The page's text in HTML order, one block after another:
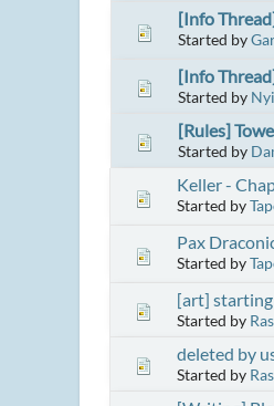
[Info
Started by
[Info
Started by
[Rules]
Started by
Keller -
Started by
Pax
Started by
[art]
Started by
deleted by
Started by